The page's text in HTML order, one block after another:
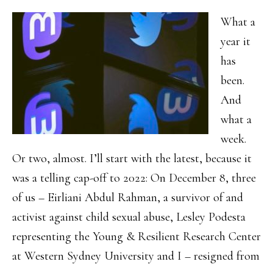
What a
year it
has
been.
And
what a
week.
Or two, almost. I’ll start with the latest, because it
was a telling cap-off to 2022: On December 8, three
of us – Eirliani Abdul Rahman, a survivor of and
activist against child sexual abuse, Lesley Podesta
representing the Young & Resilient Research Center
at Western Sydney University and I – resigned from